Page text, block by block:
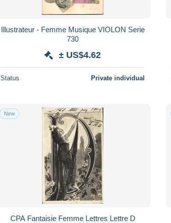
Illustrateur - Femme Musique VIOLON Serie
730
± US$4.62
Status Private individual
New
CPA Fantaisie Femme Lettres Lettre D